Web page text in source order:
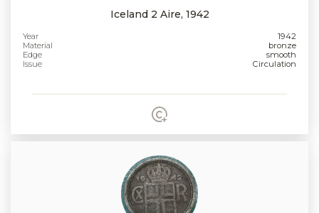
Iceland 2 Aire, 1942
Year
1942
Material
bronze
Edge
smooth
Issue
Circulation